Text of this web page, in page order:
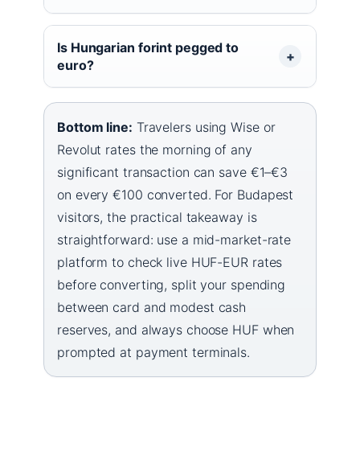
Is Hungarian forint pegged to
euro?
Bottom line: Travelers using Wise or
Revolut rates the morning of any
significant transaction can save €1–€3
on every €100 converted. For Budapest
visitors, the practical takeaway is
straightforward: use a mid-market-rate
platform to check live HUF-EUR rates
before converting, split your spending
between card and modest cash
reserves, and always choose HUF when
prompted at payment terminals.